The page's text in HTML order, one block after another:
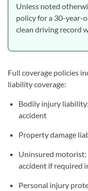
Unless noted
policy for a 30-year-
clean driving record
Full coverage policies
liability coverage:
Bodily injury
accident
Property damage
Uninsured motorist:
accident if required
Personal injury